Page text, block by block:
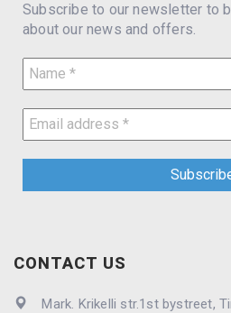
Subscribe to our newsletter to
about our news and offers.
CONTACT US
Mark. Krikelli str.1st bystreet,